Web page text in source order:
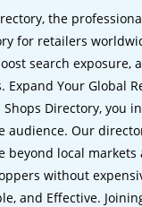
the
for retailers
search exposure,
Expand Your Global
Directory, you
audience. Our
beyond local
without
and Effective.